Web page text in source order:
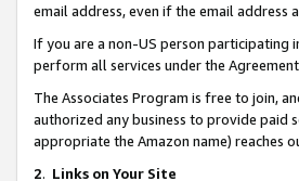
email address, even if the email address
If you are a non-US person participating
perform all services under the
The Associates Program is free to join,
authorized any business to provide paid
appropriate the Amazon name) reaches
2. Links on Your Site